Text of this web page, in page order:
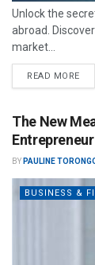
Unlock the
abroad.
market...
READ MORE
The New
BY PAULINE
BUSINESS &